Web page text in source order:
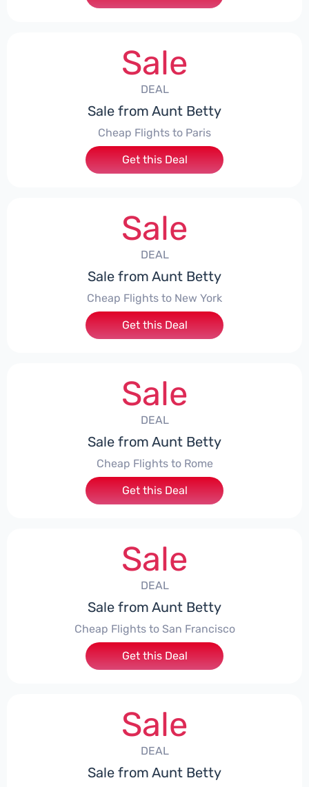
Sale
DEAL
Sale from Aunt Betty
Cheap Flights to Paris
Get this Deal
Sale
DEAL
Sale from Aunt Betty
Cheap Flights to New York
Get this Deal
Sale
DEAL
Sale from Aunt Betty
Cheap Flights to Rome
Get this Deal
Sale
DEAL
Sale from Aunt Betty
Cheap Flights to San Francisco
Get this Deal
Sale
DEAL
Sale from Aunt Betty